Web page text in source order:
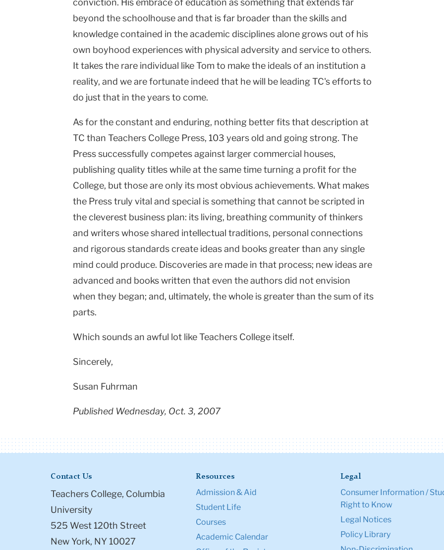
conviction. His embrace of education as something that extends far
beyond the schoolhouse and that is far broader than the skills and
knowledge contained in the academic disciplines alone grows out of his
own boyhood experiences with physical adversity and service to others.
It takes the rare individual like Tom to make the ideals of an institution a
reality, and we are fortunate indeed that he will be leading TC's efforts to
do just that in the years to come.
As for the constant and enduring, nothing better fits that description at
TC than Teachers College Press, 103 years old and going strong. The
Press successfully competes against larger commercial houses,
publishing quality titles while at the same time turning a profit for the
College, but those are only its most obvious achievements. What makes
the Press truly vital and special is something that cannot be scripted in
the cleverest business plan: its living, breathing community of thinkers
and writers whose shared intellectual traditions, personal connections
and rigorous standards create ideas and books greater than any single
mind could produce. Discoveries are made in that process; new ideas are
advanced and books written that even the authors did not envision
when they began; and, ultimately, the whole is greater than the sum of its
parts.
Which sounds an awful lot like Teachers College itself.
Sincerely,
Susan Fuhrman
Published Wednesday, Oct. 3, 2007
Contact Us
Teachers College, Columbia
University
525 West 120th Street
New York, NY 10027
Resources
Admission & Aid
Student Life
Courses
Academic Calendar
Legal
Consumer Information /
Right to Know
Legal Notices
Policy Library